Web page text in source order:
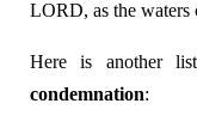
LORD, as the waters
Here is another
condemnation: